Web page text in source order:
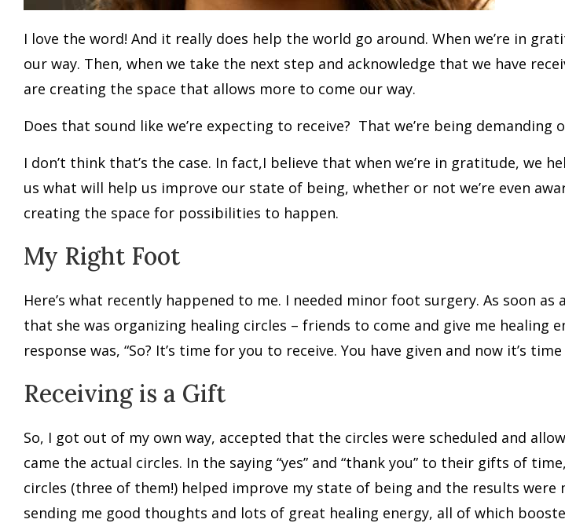
I love the word! And it really does help the world go around. When we’re in
our way. Then, when we take the next step and acknowledge that we have
are creating the space that allows more to come our way.
Does that sound like we’re expecting to receive? That we’re being demanding
I don’t think that’s the case. In fact,I believe that when we’re in gratitude, we
us what will help us improve our state of being, whether or not we’re even
creating the space for possibilities to happen.
My Right Foot
Here’s what recently happened to me. I needed minor foot surgery. As soon
that she was organizing healing circles – friends to come and give me healing
response was, “So? It’s time for you to receive. You have given and now it’s
Receiving is a Gift
So, I got out of my own way, accepted that the circles were scheduled and
came the actual circles. In the saying “yes” and “thank you” to their gifts of
circles (three of them!) helped improve my state of being and the results
sending me good thoughts and lots of great healing energy, all of which